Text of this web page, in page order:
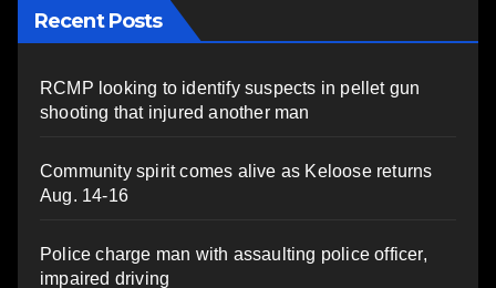
Recent Posts
RCMP looking to identify suspects in pellet gun
shooting that injured another man
Community spirit comes alive as Keloose returns
Aug. 14-16
Police charge man with assaulting police officer,
impaired driving